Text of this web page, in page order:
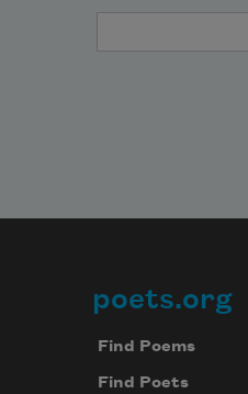
Footer
poets.org
Find Poems
Find Poets